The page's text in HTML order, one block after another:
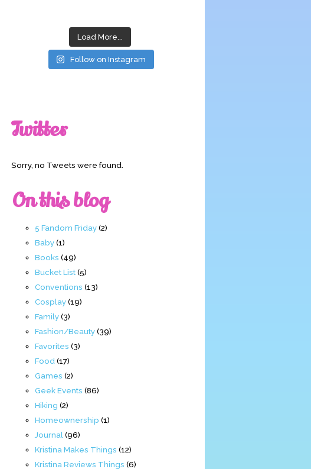
Load More...
Follow on Instagram
Twitter
Sorry, no Tweets were found.
On this blog
5 Fandom Friday(2)
Baby(1)
Books (49)
Bucket List(5)
Conventions (13)
Cosplay(19)
Family(3)
Fashion/Beauty(39)
Favorites (3)
Food (17)
Games (2)
Geek Events (86)
Hiking (2)
Homeownership (1)
Journal (96)
Kristina Makes Things (12)
Kristina Reviews Things (6)